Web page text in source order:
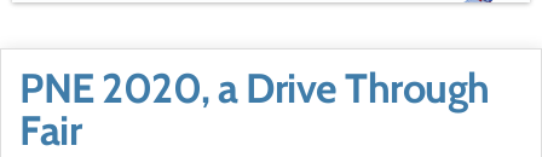
PNE 2020, a Drive Through
Fair